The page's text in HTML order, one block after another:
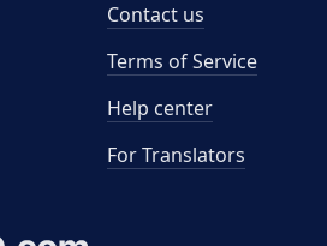
Contact us
Terms of Service
Help center
For Translators